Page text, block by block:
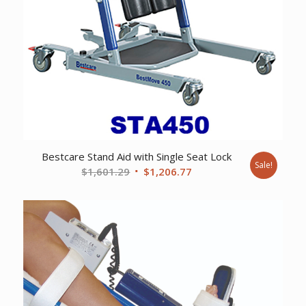
Bestcare Stand Aid with Single Seat Lock
$1,601.29 Original
$1,206.77 Sale!